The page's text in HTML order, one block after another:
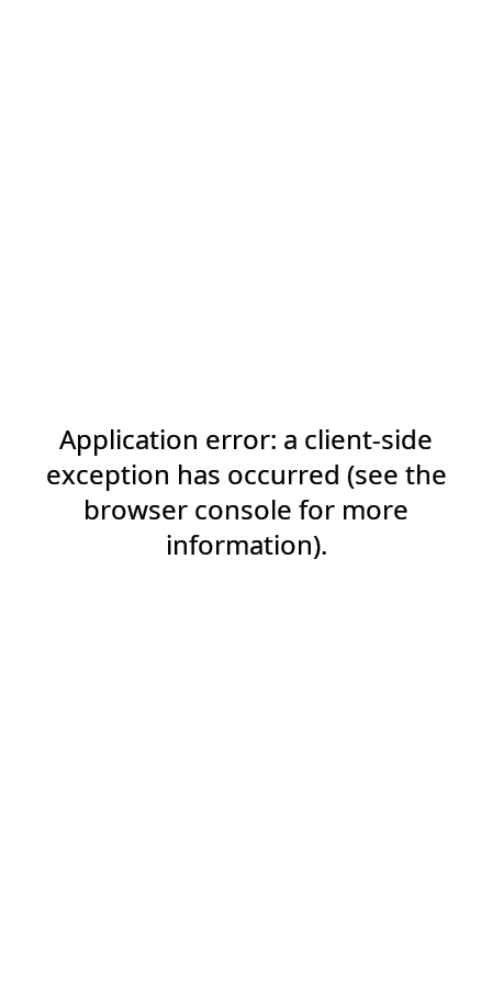
Application error: a client-side
exception has occurred (see the
browser console for more
information).